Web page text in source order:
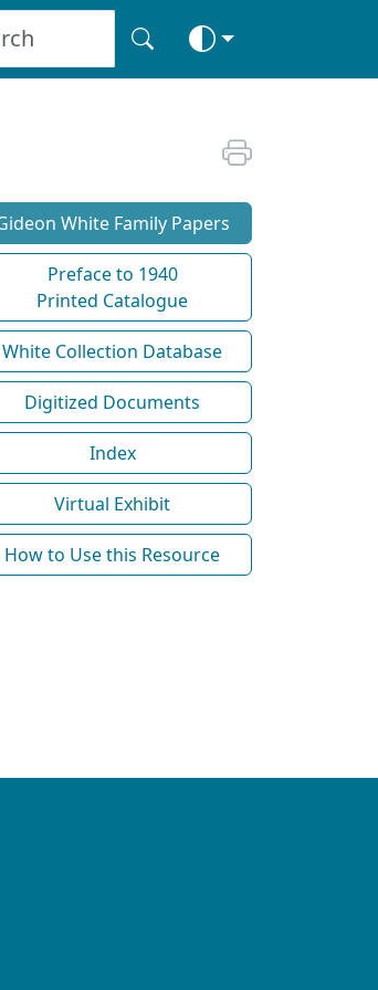
White Family Papers
Preface to 1940
Printed Catalogue
White Collection Database
Digitized Documents
Index
Virtual Exhibit
How to Use this Resource